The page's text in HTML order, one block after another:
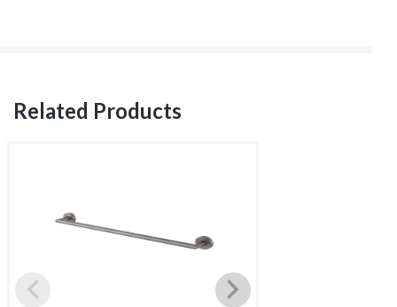
Related Products